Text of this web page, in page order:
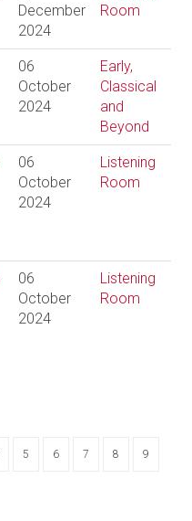
December
2024
Room
06
October
2024
Early,
Classical
and
Beyond
06
October
2024
Listening
Room
06
October
2024
Listening
Room
5 6 7 8 9